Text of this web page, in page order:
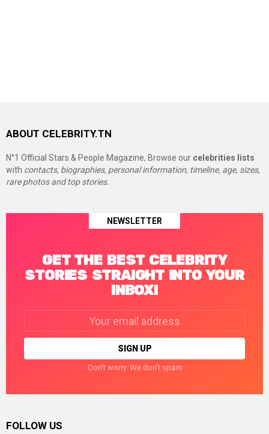
ABOUT CELEBRITY.TN
N°1 Official Stars & People Magazine, Browse our celebrities lists
with contacts, biographies, personal information, timeline, age, sizes,
rare photos and top stories.
NEWSLETTER
GET THE BEST CELEBRITY
STORIES STRAIGHT INTO YOUR
INBOX!
Don't worry. We don't spam
FOLLOW US